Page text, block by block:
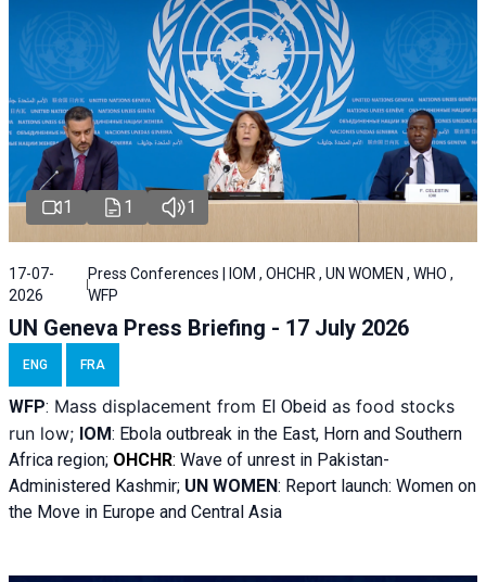
1 1 1
17-07-
2026
Press Conferences | IOM , OHCHR , UN WOMEN , WHO ,
WFP
UN Geneva Press Briefing - 17 July 2026
ENG FRA
WFP: Mass displacement from El Obeid as food stocks
run low; IOM: Ebola outbreak in the East, Horn and Southern
Africa region; OHCHR: Wave of unrest in Pakistan-
Administered Kashmir; UN WOMEN: Report launch: Women on
the Move in Europe and Central Asia